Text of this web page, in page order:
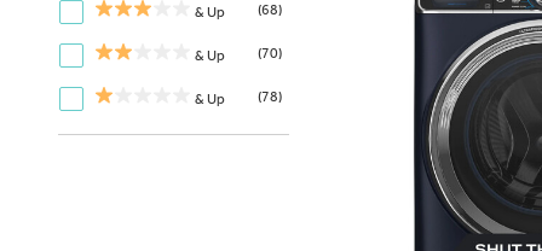
& Up (68)
& Up (70)
& Up (78)